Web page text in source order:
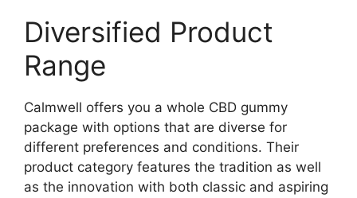
Diversified Product
Range
Calmwell offers you a whole CBD gummy
package with options that are diverse for
different preferences and conditions. Their
product category features the tradition as well
as the innovation with both classic and aspiring